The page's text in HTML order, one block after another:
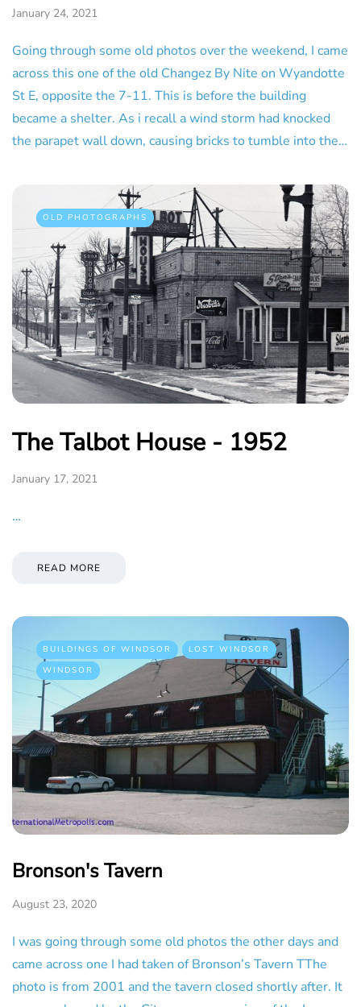
January 24, 2021
Going through some old photos over the weekend, I came
across this one of the old Changez By Nite on Wyandotte
St E, opposite the 7-11. This is before the building
became a shelter. As i recall a wind storm had knocked
the parapet wall down, causing bricks to tumble into the…
OLD PHOTOGRAPHS
The Talbot House - 1952
January 17, 2021
…
READ MORE
BUILDINGS OF WINDSOR
LOST WINDSOR
WINDSOR
Bronson's Tavern
August 23, 2020
I was going through some old photos the other days and
came across one I had taken of Bronson’s Tavern TThe
photo is from 2001 and the tavern closed shortly after. It